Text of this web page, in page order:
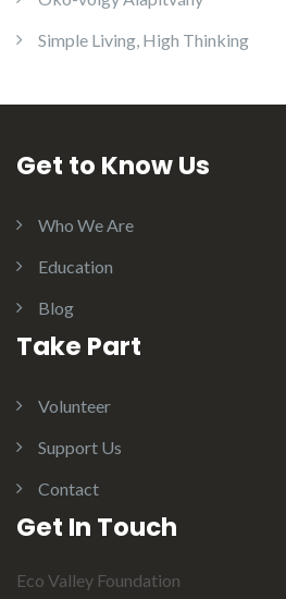
Simple Living, High Thinking
Get to Know Us
Who We Are
Education
Blog
Take Part
Volunteer
Support Us
Contact
Get In Touch
Eco Valley Foundation